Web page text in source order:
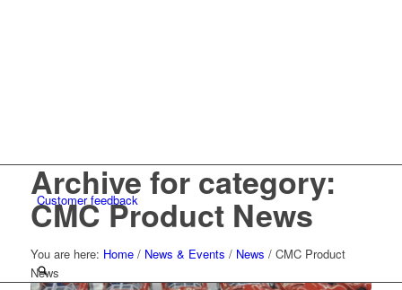
Customer feedback
Archive for category:
CMC Product News
You are here: Home / News & Events / News / CMC Product
News